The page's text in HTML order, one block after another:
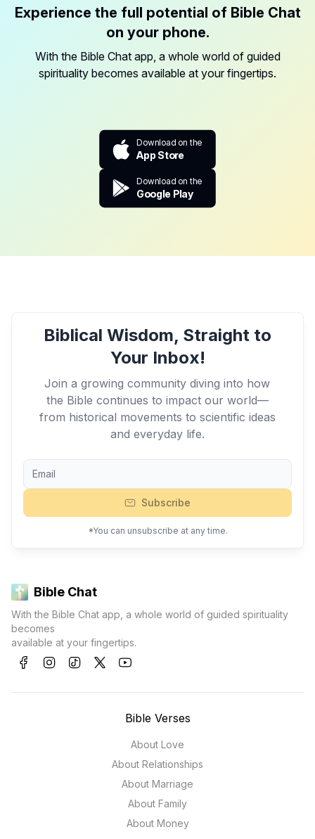
Experience the full potential of Bible Chat
on your phone.
With the Bible Chat app, a whole world of guided
spirituality becomes available at your fingertips.
Download on the
App Store
Download on the
Google Play
Biblical Wisdom, Straight to
Your Inbox!
Join a growing community diving into how
the Bible continues to impact our world—
from historical movements to scientific ideas
and everyday life.
Subscribe
*You can unsubscribe at any time.
Bible Chat
With the Bible Chat app, a whole world of guided spirituality
becomes
available at your fingertips.
Bible Verses
About Love
About Relationships
About Marriage
About Family
About Money